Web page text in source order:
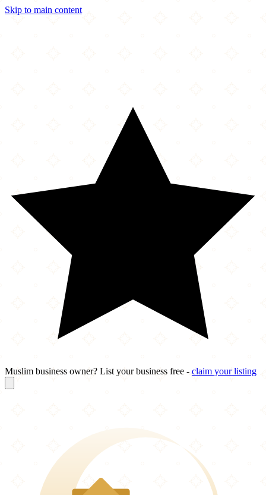
Skip to main content
Muslim business owner? List your business free - claim your listing